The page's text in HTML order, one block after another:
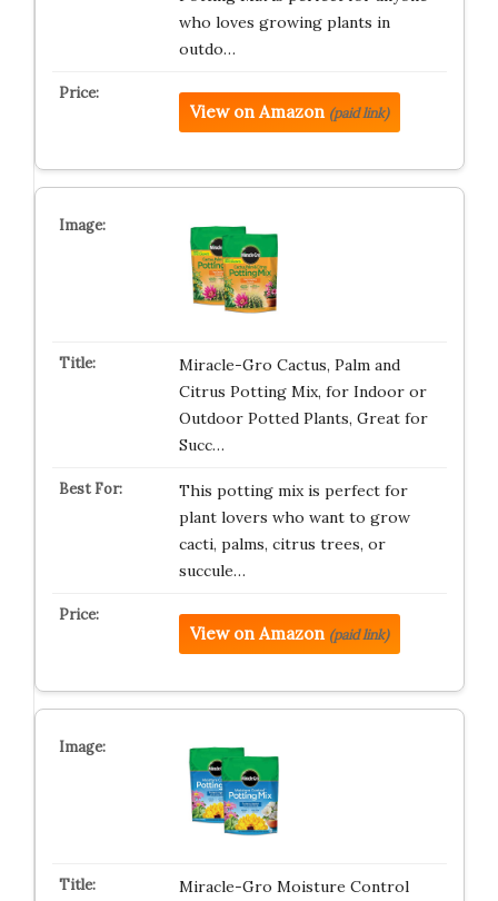
who loves growing plants in
outdo…
View on Amazon (paid link)
Miracle-Gro Cactus, Palm and
Citrus Potting Mix, for Indoor or
Outdoor Potted Plants, Great for
Succ…
This potting mix is perfect for
plant lovers who want to grow
cacti, palms, citrus trees, or
succule…
View on Amazon (paid link)
Miracle-Gro Moisture Control